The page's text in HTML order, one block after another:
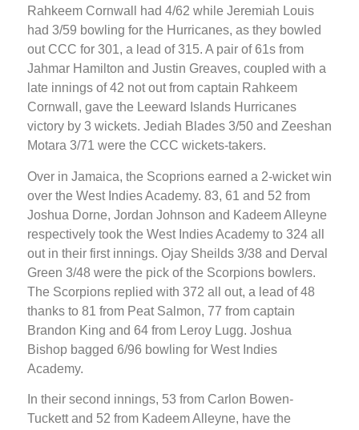
Rahkeem Cornwall had 4/62 while Jeremiah Louis
had 3/59 bowling for the Hurricanes, as they bowled
out CCC for 301, a lead of 315. A pair of 61s from
Jahmar Hamilton and Justin Greaves, coupled with a
late innings of 42 not out from captain Rahkeem
Cornwall, gave the Leeward Islands Hurricanes
victory by 3 wickets. Jediah Blades 3/50 and Zeeshan
Motara 3/71 were the CCC wickets-takers.
Over in Jamaica, the Scoprions earned a 2-wicket win
over the West Indies Academy. 83, 61 and 52 from
Joshua Dorne, Jordan Johnson and Kadeem Alleyne
respectively took the West Indies Academy to 324 all
out in their first innings. Ojay Sheilds 3/38 and Derval
Green 3/48 were the pick of the Scorpions bowlers.
The Scorpions replied with 372 all out, a lead of 48
thanks to 81 from Peat Salmon, 77 from captain
Brandon King and 64 from Leroy Lugg. Joshua
Bishop bagged 6/96 bowling for West Indies
Academy.
In their second innings, 53 from Carlon Bowen-
Tuckett and 52 from Kadeem Alleyne, have the